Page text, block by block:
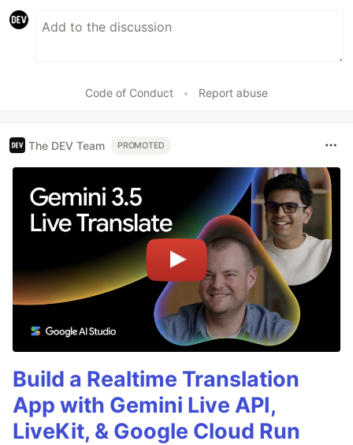
Code of Conduct • Report abuse
The DEV Team PROMOTED
Build a Realtime Translation
App with Gemini Live API,
LiveKit, & Google Cloud Run